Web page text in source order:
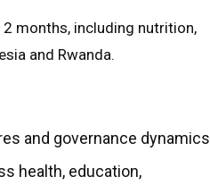
months, including nutrition,
and Rwanda.
and governance dynamics
health, education,